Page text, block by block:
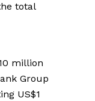
total
million
Group
US$1